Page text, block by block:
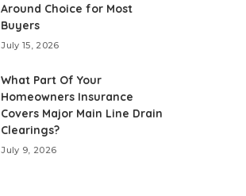
Around Choice for Most
Buyers
July 15, 2026
What Part Of Your
Homeowners Insurance
Covers Major Main Line Drain
Clearings?
July 9, 2026